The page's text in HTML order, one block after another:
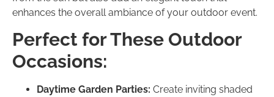
enhances the overall ambiance of your outdoor event.
Perfect for These Outdoor
Occasions:
Daytime Garden Parties: Create inviting shaded